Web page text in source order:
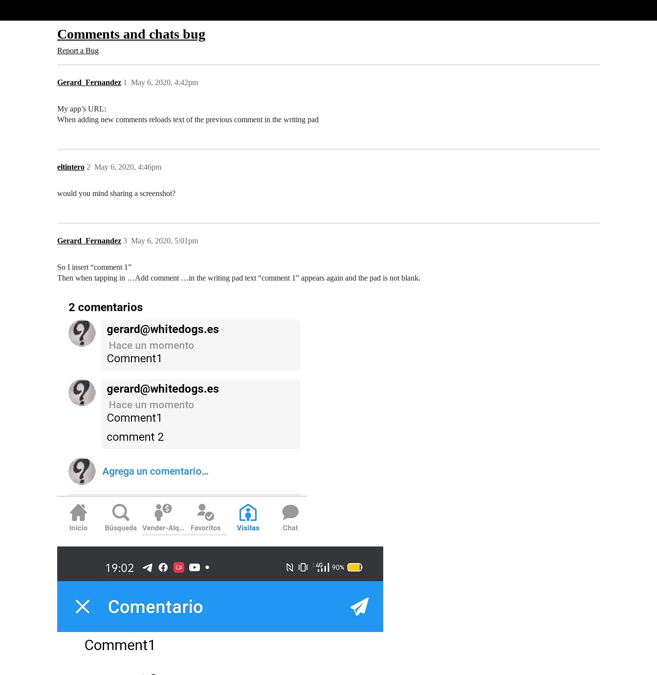
Comments and chats bug
Report a Bug
Gerard_Fernandez May 6, 2020, 4:42pm
1
My app’s URL:
When adding new comments reloads text of the previous comment in the writing pad
eltintero May 6, 2020, 4:46pm
2
would you mind sharing a screenshot?
Gerard_Fernandez May 6, 2020, 5:01pm
3
So I insert “comment 1”
Then when tapping in …Add comment …in the writing pad text “comment 1” appears again and the pad is not blank.